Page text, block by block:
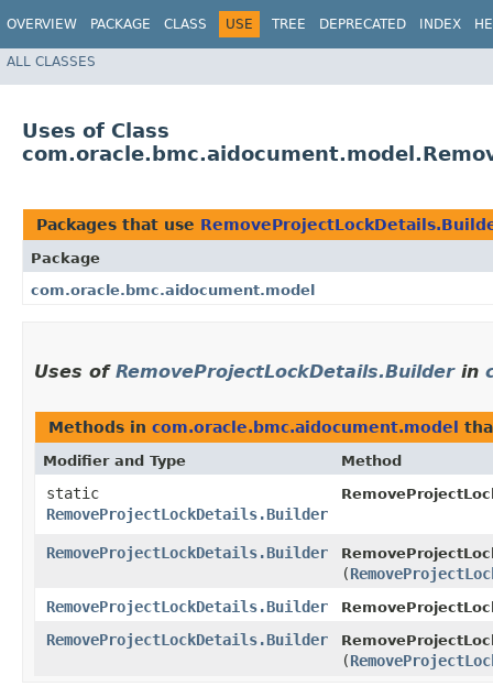
OVERVIEW PACKAGE CLASS USE TREE DEPRECATED INDEX
ALL CLASSES
Uses of Class
Packages that use
Package
com.oracle.bmc.aidocument.model
Uses of RemoveProjectLockDetails.Builderin
Methods in com.oracle.bmc.aidocument.model
Modifier and Type Method
static
RemoveProjectLockDetails.Builder
RemoveProjectLockDetails.Builder
(
RemoveProjectLockDetails.Builder
RemoveProjectLockDetails.Builder
(